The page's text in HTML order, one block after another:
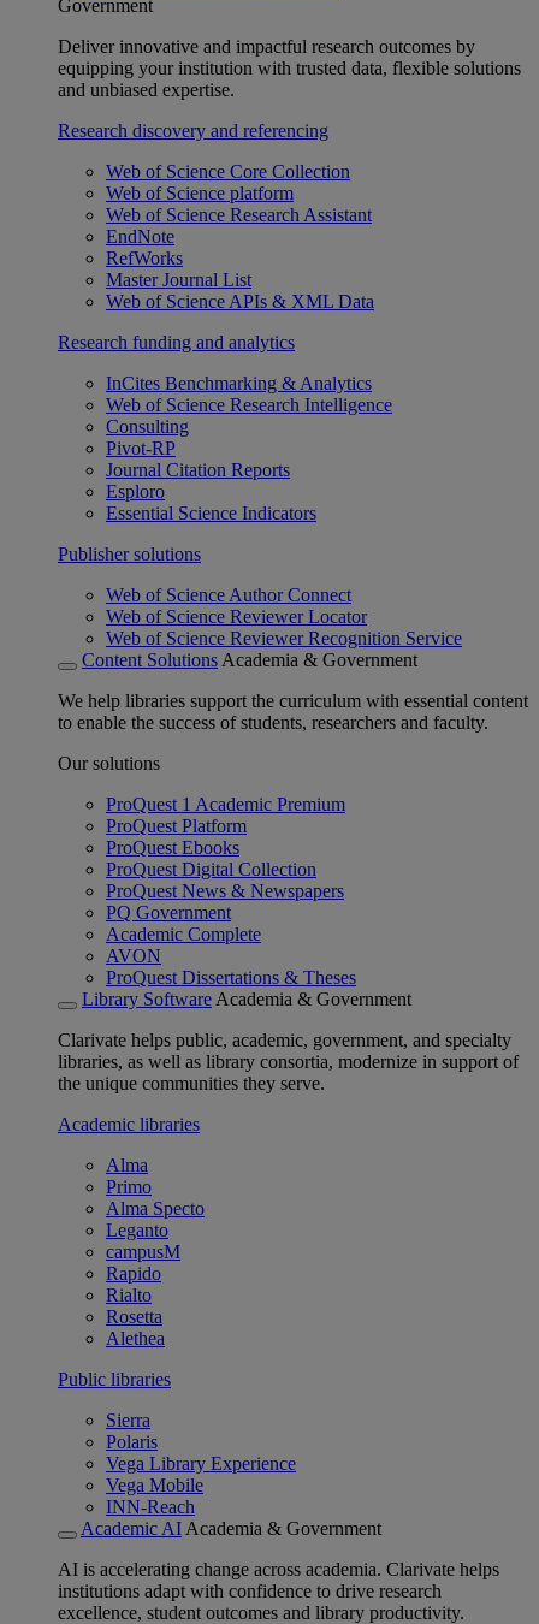
Government
Deliver innovative and impactful research outcomes by
equipping your institution with trusted data, flexible solutions
and unbiased expertise.
Research discovery and referencing
Web of Science Core Collection
Web of Science platform
Web of Science Research Assistant
EndNote
RefWorks
Master Journal List
Web of Science APIs & XML Data
Research funding and analytics
InCites Benchmarking & Analytics
Web of Science Research Intelligence
Consulting
Pivot-RP
Journal Citation Reports
Esploro
Essential Science Indicators
Publisher solutions
Web of Science Author Connect
Web of Science Reviewer Locator
Web of Science Reviewer Recognition Service
Content Solutions Academia & Government
We help libraries support the curriculum with essential content
to enable the success of students, researchers and faculty.
Our solutions
ProQuest 1 Academic Premium
ProQuest Platform
ProQuest Ebooks
ProQuest Digital Collection
ProQuest News & Newspapers
PQ Government
Academic Complete
AVON
ProQuest Dissertations & Theses
Library Software Academia & Government
Clarivate helps public, academic, government, and specialty
libraries, as well as library consortia, modernize in support of
the unique communities they serve.
Academic libraries
Alma
Primo
Alma Specto
Leganto
campusM
Rapido
Rialto
Rosetta
Alethea
Public libraries
Sierra
Polaris
Vega Library Experience
Vega Mobile
INN-Reach
Academic AI Academia & Government
AI is accelerating change across academia. Clarivate helps
institutions adapt with confidence to drive research
excellence, student outcomes and library productivity.